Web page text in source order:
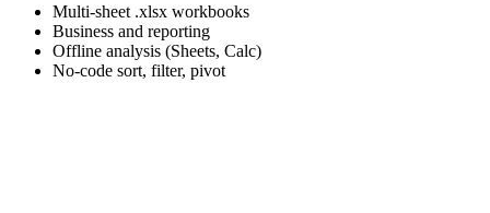
Multi-sheet .xlsx workbooks
Business and reporting
Offline analysis (Sheets, Calc)
No-code sort, filter, pivot